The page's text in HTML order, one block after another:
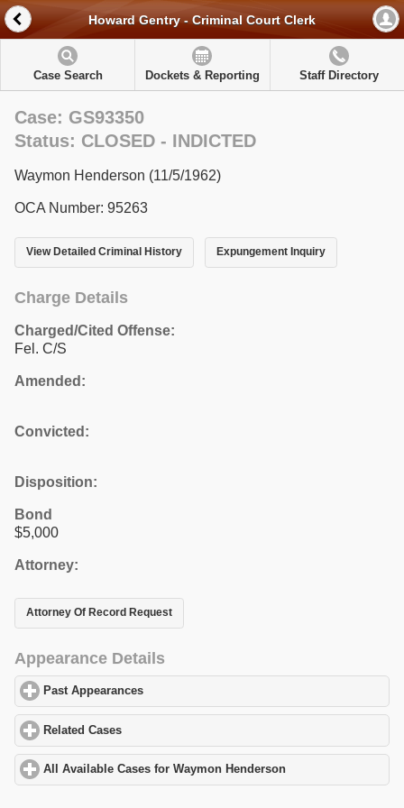
Howard Gentry - Criminal Court Clerk
Case Search Dockets & Reporting Staff Directory
Case: GS93350
Status: CLOSED - INDICTED
Waymon Henderson (11/5/1962)
OCA Number: 95263
View Detailed Criminal History Expungement Inquiry
Charge Details
Charged/Cited Offense:
Fel. C/S
Amended:
Convicted:
Disposition:
Bond
$5,000
Attorney:
Attorney Of Record Request
Appearance Details
Past Appearances
Related Cases
All Available Cases for Waymon Henderson